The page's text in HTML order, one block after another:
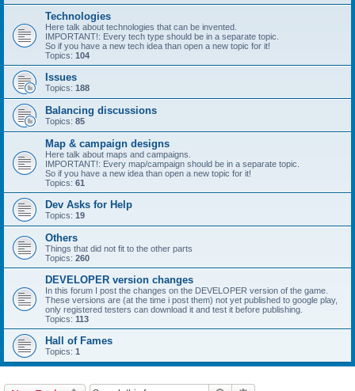
Technologies
Here talk about technologies that can be invented.
IMPORTANT!: Every tech type should be in a separate topic.
So if you have a new tech idea than open a new topic for it!
Topics: 104
Issues
Topics: 188
Balancing discussions
Topics: 85
Map & campaign designs
Here talk about maps and campaigns.
IMPORTANT!: Every map/campaign should be in a separate topic.
So if you have a new idea than open a new topic for it!
Topics: 61
Dev Asks for Help
Topics: 19
Others
Things that did not fit to the other parts
Topics: 260
DEVELOPER version changes
In this forum I post the changes on the DEVELOPER version of the game.
These versions are (at the time i post them) not yet published to google play,
only registered testers can download it and test it before publishing.
Topics: 113
Hall of Fames
Topics: 1